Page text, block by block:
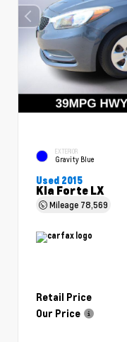
EXTERIOR
Gravity Blue
Used 2015
Kia Forte LX
Mileage 78,569
Retail Price
Our Price